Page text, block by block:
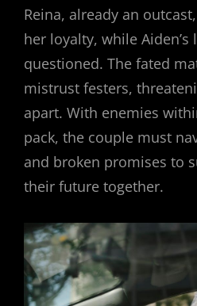
Reina, already an
her loyalty, while Aiden’s
questioned. The fated
mistrust festers,
apart. With enemies
pack, the couple must
and broken promises to
their future together.